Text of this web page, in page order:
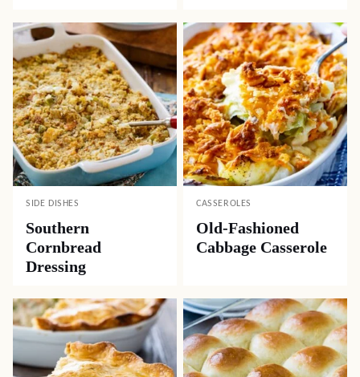
SIDE DISHES
Southern
Cornbread
Dressing
CASSEROLES
Old-Fashioned
Cabbage Casserole